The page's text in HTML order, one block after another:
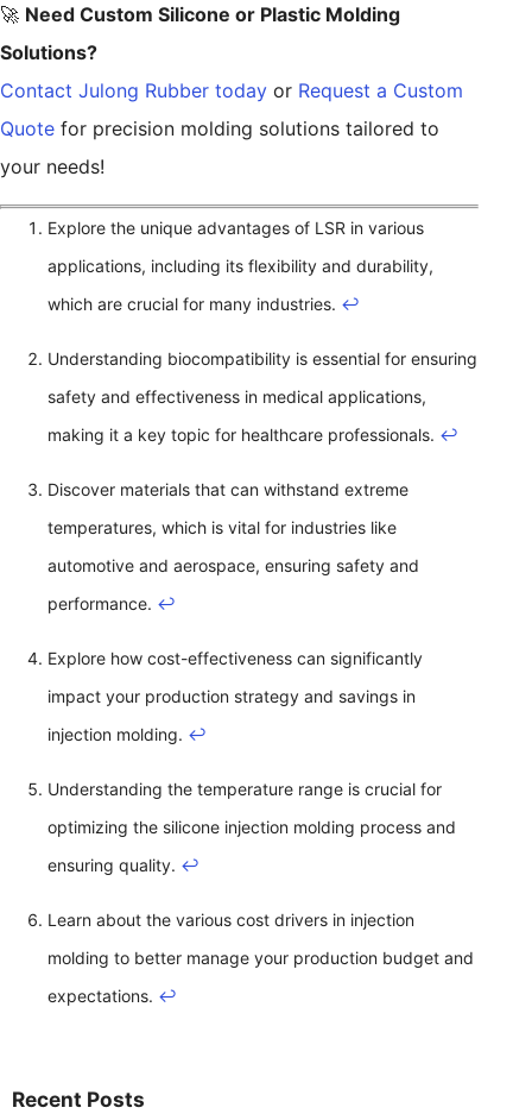
🚀 Need Custom Silicone or Plastic Molding
Solutions?
Contact Julong Rubber today or Request a Custom
Quote for precision molding solutions tailored to
your needs!
Explore the unique advantages of LSR in various
applications, including its flexibility and durability,
which are crucial for many industries. ↩
Understanding biocompatibility is essential for ensuring
safety and effectiveness in medical applications,
making it a key topic for healthcare professionals. ↩
Discover materials that can withstand extreme
temperatures, which is vital for industries like
automotive and aerospace, ensuring safety and
performance. ↩
Explore how cost-effectiveness can significantly
impact your production strategy and savings in
injection molding. ↩
Understanding the temperature range is crucial for
optimizing the silicone injection molding process and
ensuring quality. ↩
Learn about the various cost drivers in injection
molding to better manage your production budget and
expectations. ↩
Recent Posts